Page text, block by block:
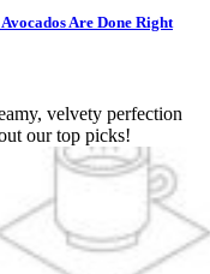
Are Done Right
velvety perfection
our top picks!